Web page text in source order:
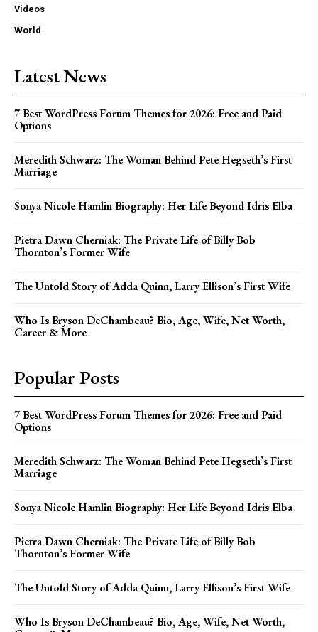
Videos
World
Latest News
7 Best WordPress Forum Themes for 2026: Free and Paid
Options
Meredith Schwarz: The Woman Behind Pete Hegseth’s First
Marriage
Sonya Nicole Hamlin Biography: Her Life Beyond Idris Elba
Pietra Dawn Cherniak: The Private Life of Billy Bob
Thornton’s Former Wife
The Untold Story of Adda Quinn, Larry Ellison’s First Wife
Who Is Bryson DeChambeau? Bio, Age, Wife, Net Worth,
Career & More
Popular Posts
7 Best WordPress Forum Themes for 2026: Free and Paid
Options
Meredith Schwarz: The Woman Behind Pete Hegseth’s First
Marriage
Sonya Nicole Hamlin Biography: Her Life Beyond Idris Elba
Pietra Dawn Cherniak: The Private Life of Billy Bob
Thornton’s Former Wife
The Untold Story of Adda Quinn, Larry Ellison’s First Wife
Who Is Bryson DeChambeau? Bio, Age, Wife, Net Worth,